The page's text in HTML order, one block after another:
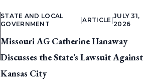
STATE AND LOCAL
GOVERNMENT
|ARTICLE
JULY 31,
2026
Missouri AG Catherine Hanaway
Discusses the State’s Lawsuit Against
Kansas City